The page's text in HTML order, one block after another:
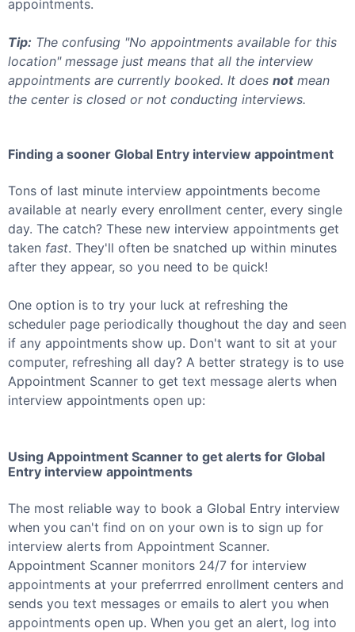
appointments.
Tip: The confusing "No appointments available for this
location" message just means that all the interview
appointments are currently booked. It does not mean
the center is closed or not conducting interviews.
Finding a sooner Global Entry interview appointment
Tons of last minute interview appointments become
available at nearly every enrollment center, every single
day. The catch? These new interview appointments get
taken fast. They'll often be snatched up within minutes
after they appear, so you need to be quick!
One option is to try your luck at refreshing the
scheduler page periodically thoughout the day and seen
if any appointments show up. Don't want to sit at your
computer, refreshing all day? A better strategy is to use
Appointment Scanner to get text message alerts when
interview appointments open up:
Using Appointment Scanner to get alerts for Global
Entry interview appointments
The most reliable way to book a Global Entry interview
when you can't find on on your own is to sign up for
interview alerts from Appointment Scanner.
Appointment Scanner monitors 24/7 for interview
appointments at your preferrred enrollment centers and
sends you text messages or emails to alert you when
appointments open up. When you get an alert, log into